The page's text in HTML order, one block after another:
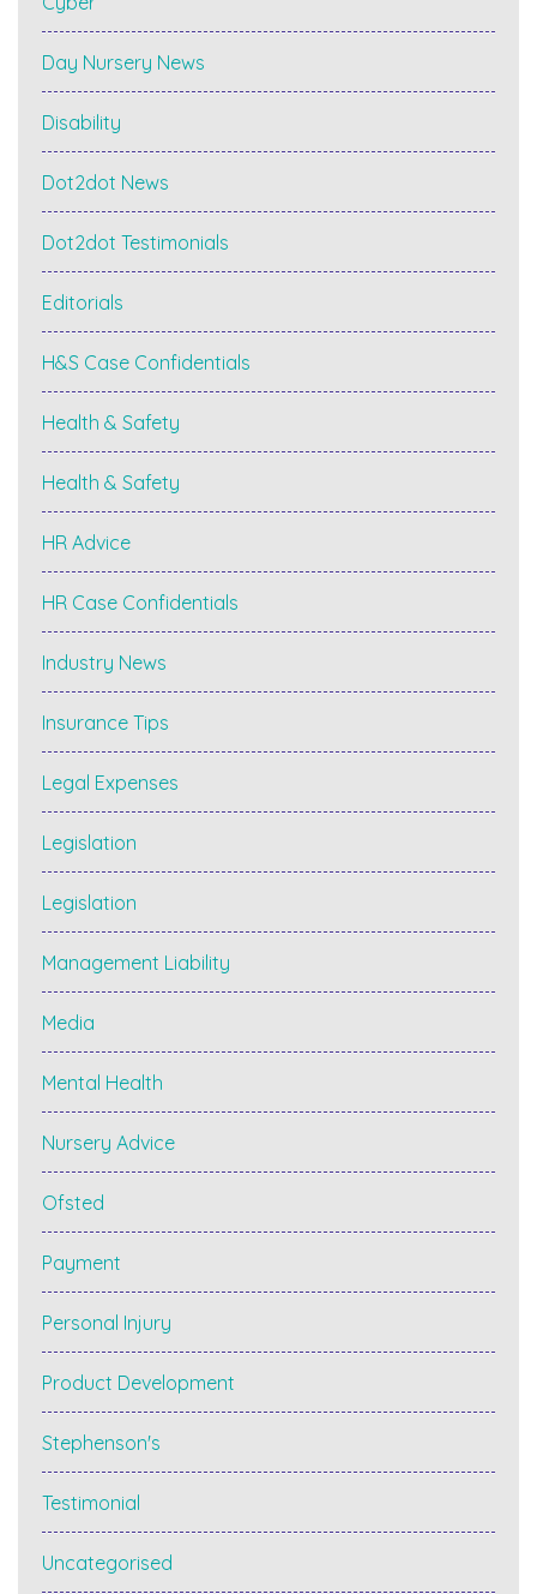
Day Nursery News
Disability
Dot2dot News
Dot2dot Testimonials
Editorials
H&S Case Confidentials
Health & Safety
Health & Safety
HR Advice
HR Case Confidentials
Industry News
Insurance Tips
Legal Expenses
Legislation
Legislation
Management Liability
Media
Mental Health
Nursery Advice
Ofsted
Payment
Personal Injury
Product Development
Stephenson's
Testimonial
Uncategorised